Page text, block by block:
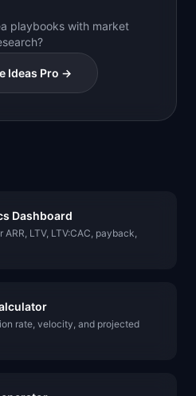
playbooks with market
Ideas Pro →
Dashboard
LTV, LTV:CAC, payback,
rate, velocity, and projected